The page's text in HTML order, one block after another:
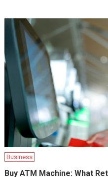
Business
Buy ATM Machine: What